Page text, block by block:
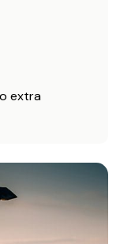
extra